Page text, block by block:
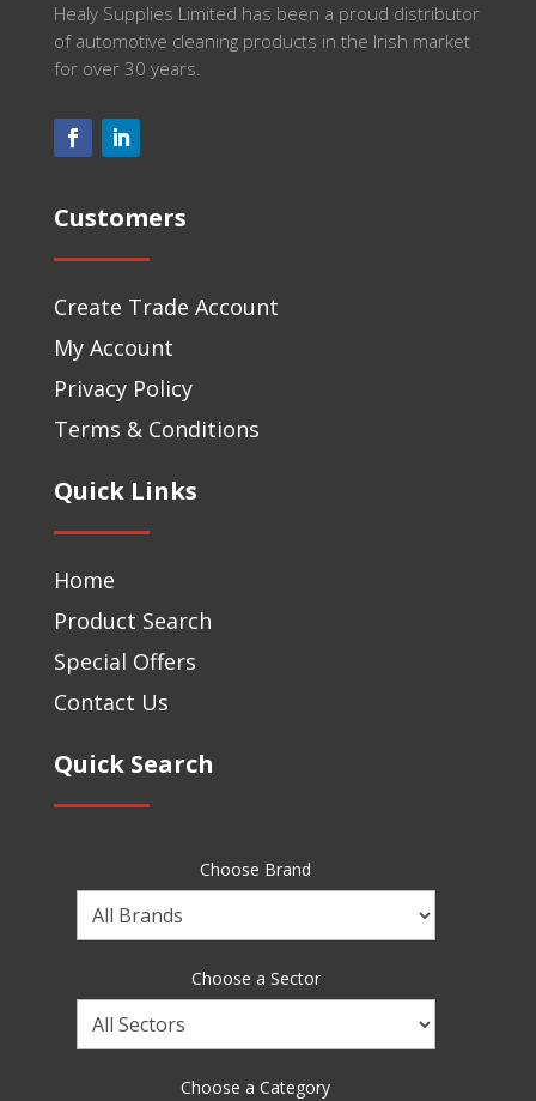
Healy Supplies Limited has been a proud distributor
of automotive cleaning products in the Irish market
for over 30 years.
Customers
Create Trade Account
My Account
Privacy Policy
Terms & Conditions
Quick Links
Home
Product Search
Special Offers
Contact Us
Quick Search
Choose Brand
Choose
a
Choose a Sector
Choose
a
Choose a Category